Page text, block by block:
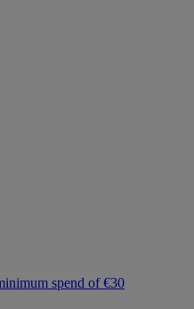
spend of €30